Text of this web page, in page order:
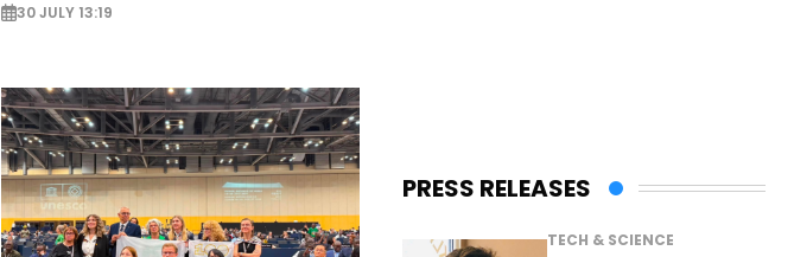
30 JULY 13:19
PRESS RELEASES
TECH & SCIENCE